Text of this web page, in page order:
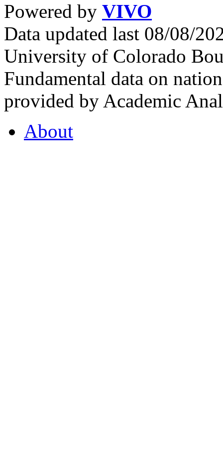
Powered by VIVO
Data updated last 08/08/
University of Colorado
Fundamental data on
provided by Academic
About